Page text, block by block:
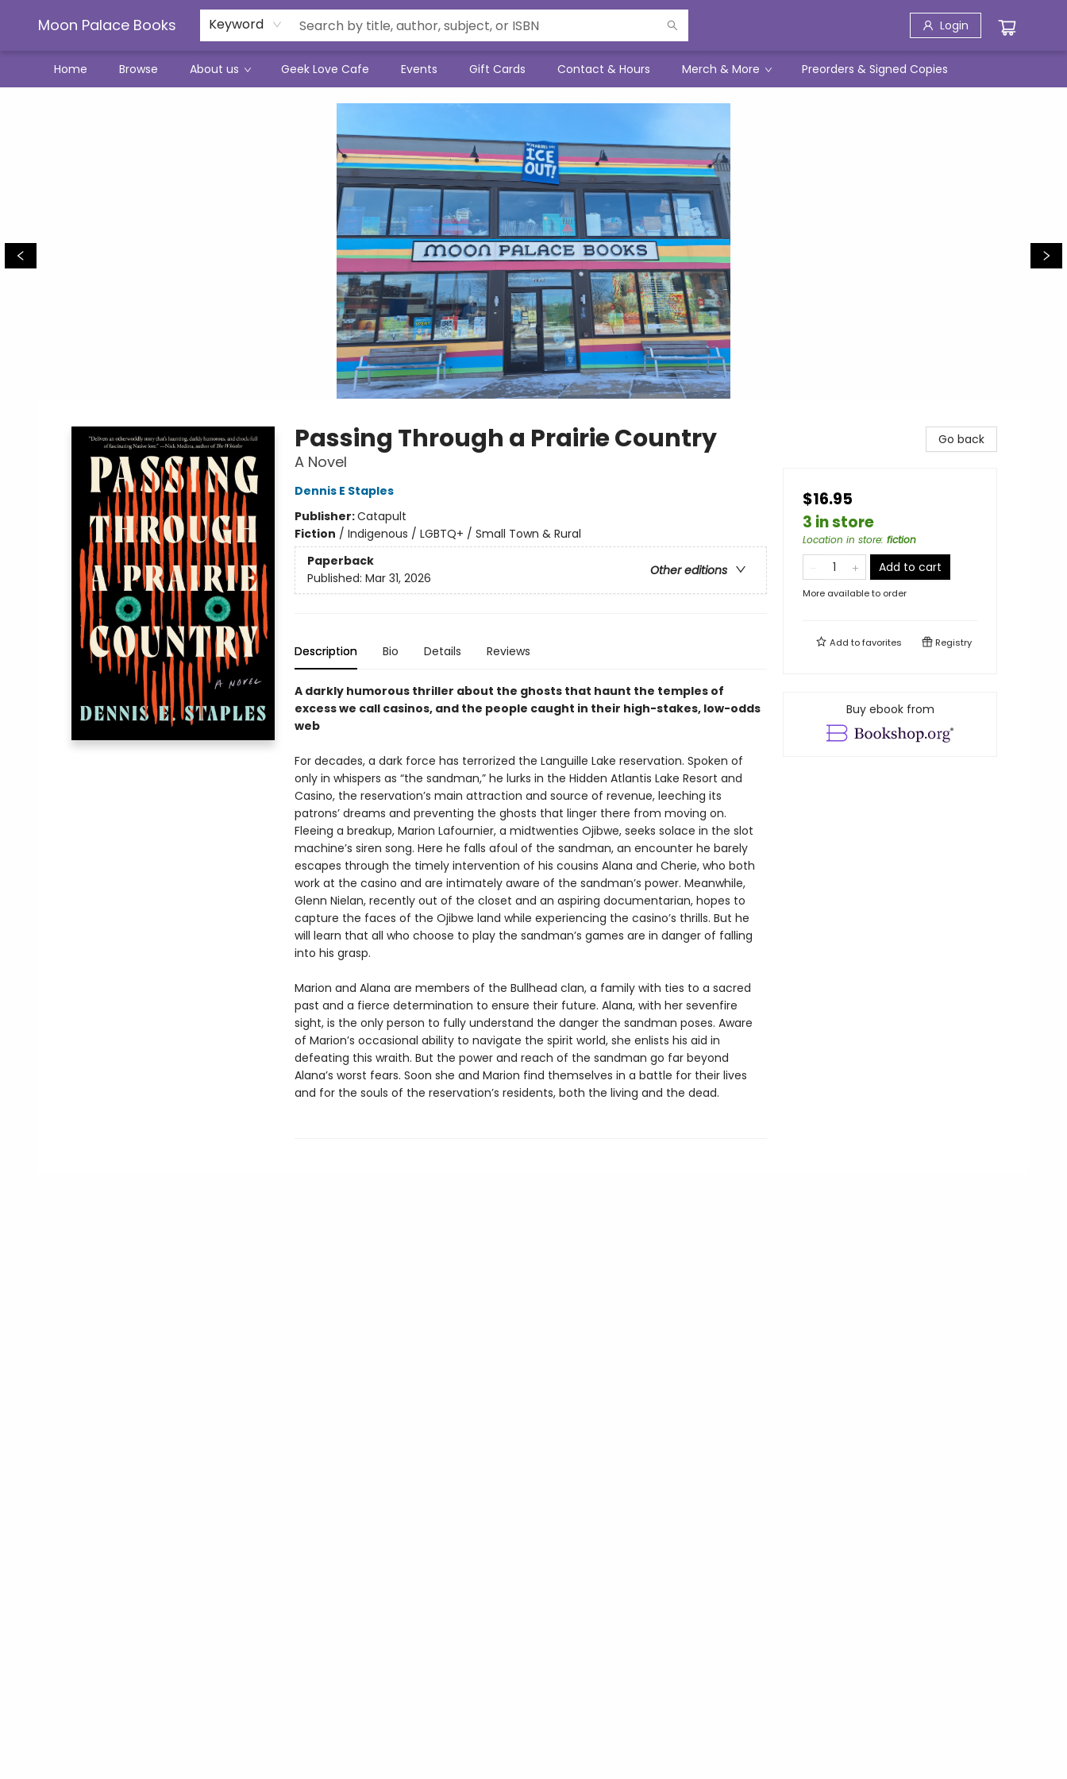
Moon Palace Books Keyword Login
Home Browse About us Geek Love Cafe Events Gift Cards Contact & Hours Merch & More Preorders & Signed Copies
Passing Through a Prairie Country
A Novel
Dennis E Staples
Publisher:Catapult
Fiction / Indigenous / LGBTQ+ / Small Town & Rural
Paperback
Other editions
Published: Mar 31, 2026
Description Bio Details Reviews
A darkly humorous thriller about the ghosts that haunt the temples of
excess we call casinos, and the people caught in their high-stakes, low-odds
web
For decades, a dark force has terrorized the Languille Lake reservation. Spoken of
only in whispers as “the sandman,” he lurks in the Hidden Atlantis Lake Resort and
Casino, the reservation’s main attraction and source of revenue, leeching its
patrons’ dreams and preventing the ghosts that linger there from moving on.
Fleeing a breakup, Marion Lafournier, a midtwenties Ojibwe, seeks solace in the slot
machine’s siren song. Here he falls afoul of the sandman, an encounter he barely
escapes through the timely intervention of his cousins Alana and Cherie, who both
work at the casino and are intimately aware of the sandman’s power. Meanwhile,
Glenn Nielan, recently out of the closet and an aspiring documentarian, hopes to
capture the faces of the Ojibwe land while experiencing the casino’s thrills. But he
will learn that all who choose to play the sandman’s games are in danger of falling
into his grasp.
Marion and Alana are members of the Bullhead clan, a family with ties to a sacred
past and a fierce determination to ensure their future. Alana, with her sevenfire
sight, is the only person to fully understand the danger the sandman poses. Aware
of Marion’s occasional ability to navigate the spirit world, she enlists his aid in
defeating this wraith. But the power and reach of the sandman go far beyond
Alana’s worst fears. Soon she and Marion find themselves in a battle for their lives
and for the souls of the reservation’s residents, both the living and the dead.
Go back
$16.95
3 in store
Location in store: fiction
Add to cart
More available to order
Add tofavorites Registry
Buy ebook from